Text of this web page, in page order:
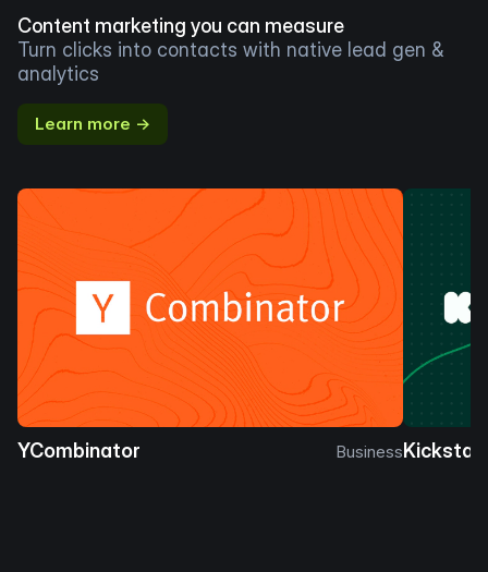
Content marketing you can measure
Turn clicks into contacts with native lead gen &
analytics
Learn more →
YCombinator Business